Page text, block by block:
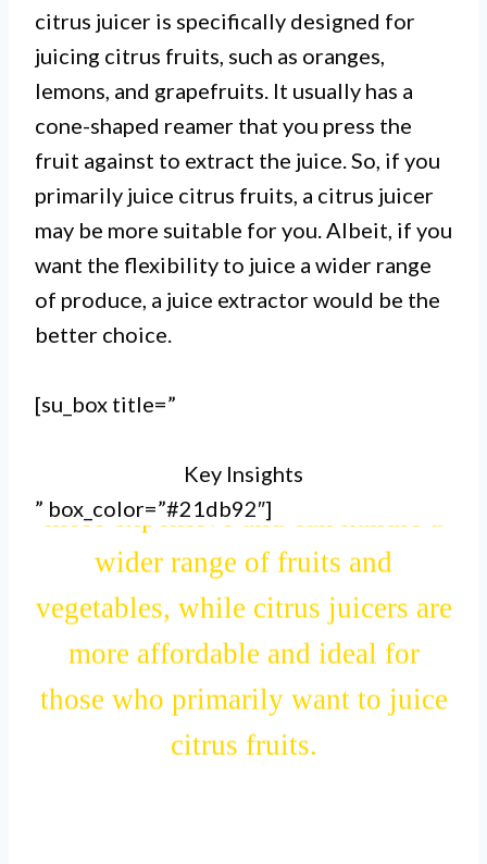
citrus juicer is specifically designed for
juicing citrus fruits, such as oranges,
lemons, and grapefruits. It usually has a
cone-shaped reamer that you press the
fruit against to extract the juice. So, if you
primarily juice citrus fruits, a citrus juicer
may be more suitable for you. Albeit, if you
want the flexibility to juice a wider range
of produce, a juice extractor would be the
better choice.
[su_box title=”
Key Insights
” box_color=”#21db92″]
vegetables, while a citrus juicer is
specifically designed to extract
juice from citrus fruits such as
oranges and lemons.
II. Juice extractors use centrifugal
force to extract juice by spinning
the produce at high speeds, while
citrus juicers use a reamer or cone
to press the juice out of the citrus
III. Juice extractors are generally
more expensive and can handle a
wider range of fruits and
vegetables, while citrus juicers are
more affordable and ideal for
those who primarily want to juice
citrus fruits.